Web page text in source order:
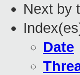
Next by
Date